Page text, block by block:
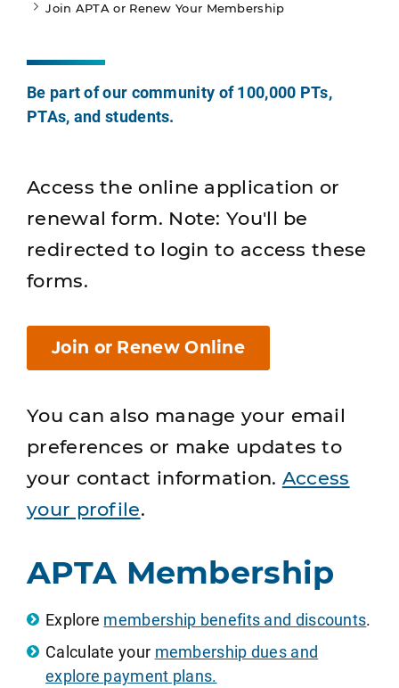
Join APTA or Renew Your Membership
Be part of our community of 100,000 PTs,
PTAs, and students.
Access the online application or
renewal form. Note: You'll be
redirected to login to access these
forms.
Join or Renew Online
You can also manage your email
preferences or make updates to
your contact information. Access
your profile.
APTA Membership
Explore membership benefits and discounts.
Calculate your membership dues and
explore payment plans.